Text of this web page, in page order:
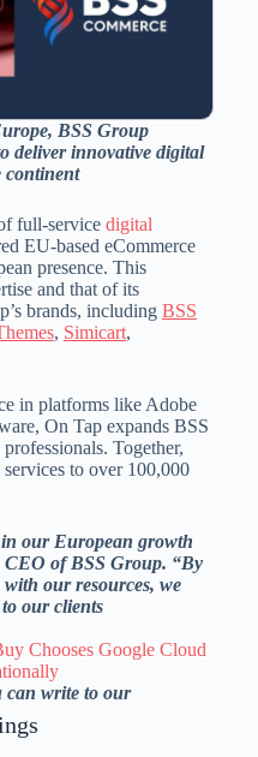
, BSS Group
deliver innovative digital
continent
full-service digital
EU-based eCommerce
presence. This
and that of its
brands, including BSS
, Simicart,
in platforms like Adobe
On Tap expands BSS
Together,
to over 100,000
our European growth
CEO of BSS Group. “By
with our resources, we
our clients
Chooses Google Cloud
can write to our